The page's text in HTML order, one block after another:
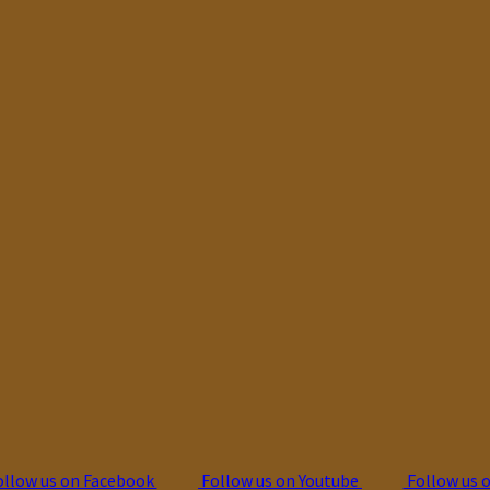
us on Facebook Follow us on Youtube Follow us